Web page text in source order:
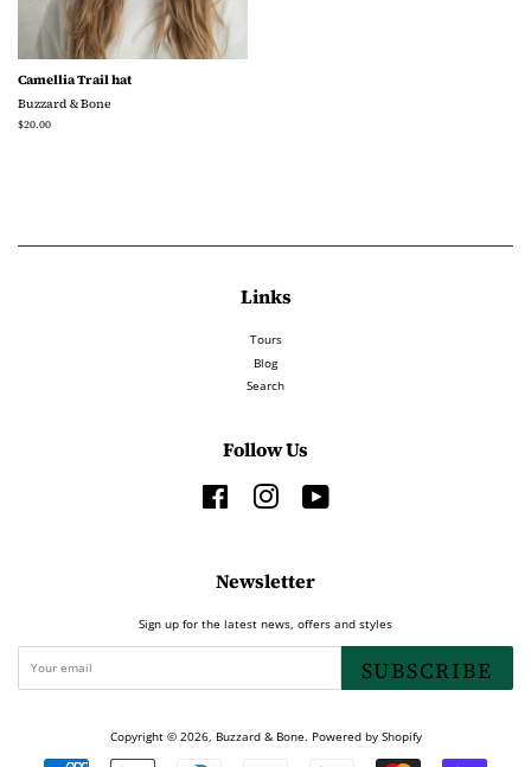
Camellia Trail hat
Buzzard & Bone
Regular
$20.00
Links
Tours
Blog
Search
Follow Us
Facebook Instagram
Newsletter
Sign up for the latest news, offers and styles
SUBSCRIBE
Copyright © 2026, Buzzard & Bone. Powered by Shopify